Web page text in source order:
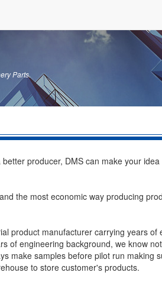
Parts.
producer, DMS can make your idea
the most economic way producing
product manufacturer carrying years of
of engineering background, we know
make samples before pilot run making
to store customer's products.